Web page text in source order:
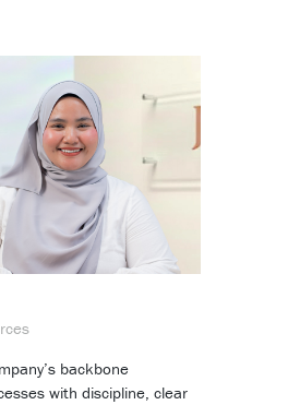
backbone
with discipline, clear